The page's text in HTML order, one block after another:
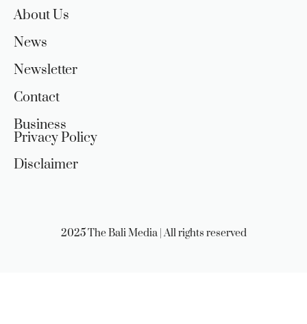
About Us
News
Newsletter
Contact
Business
Privacy Policy
Disclaimer
2025 The Bali Media | All rights reserved